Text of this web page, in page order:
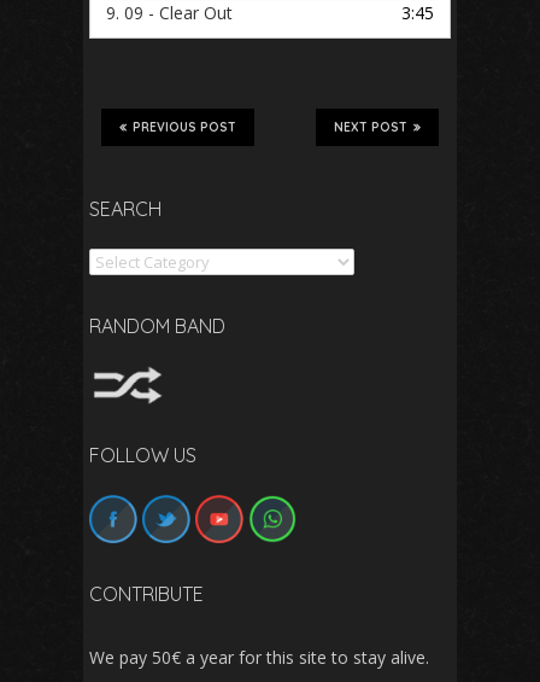
9. 09 - Clear Out 3:45
NEXT POST
PREVIOUS POST
SEARCH
Search
RANDOM BAND
FOLLOW US
CONTRIBUTE
We pay 50€ a year for this site to stay alive.